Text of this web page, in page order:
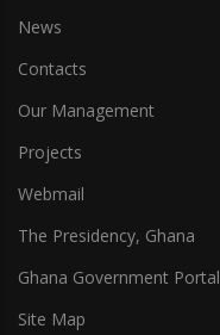
News
Contacts
Our Management
Projects
Webmail
The Presidency, Ghana
Ghana Government Portal
Site Map